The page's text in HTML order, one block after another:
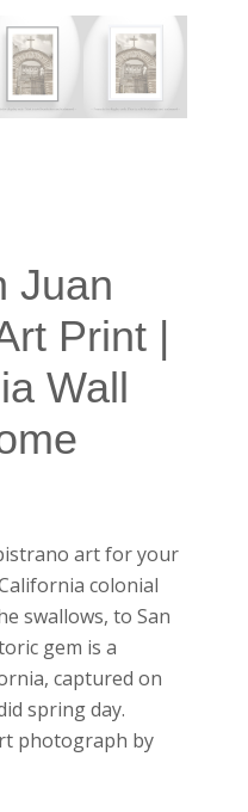
Juan
Print |
Wall
art for your
colonial
swallows, to San
gem is a
captured on
spring day.
photograph by